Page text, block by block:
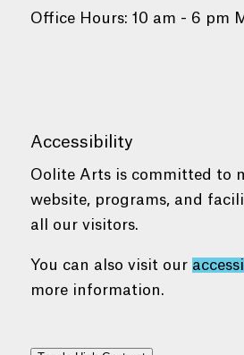
Office Hours: 10 am - 6 pm
Accessibility
Oolite Arts is committed to
website, programs, and
all our visitors.
You can also visit our
more information.